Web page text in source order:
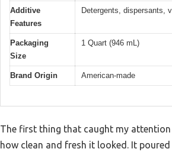
Additive
Features
Detergents, dispersants,
Packaging
Size
1 Quart (946 mL)
Brand Origin American-made
The first thing that caught my
how clean and fresh it looked. It